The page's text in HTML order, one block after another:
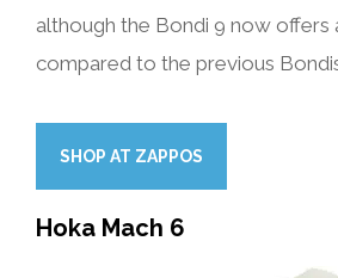
although the Bondi 9 now offers
compared to the previous
SHOP AT ZAPPOS
Hoka Mach 6